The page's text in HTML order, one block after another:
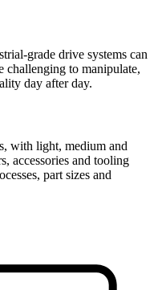
grade drive systems can
challenging to manipulate,
day after day.
with light, medium and
accessories and tooling
part sizes and